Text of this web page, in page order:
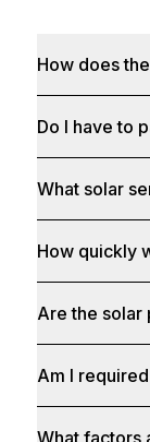
How does
Do I have to
What solar
How quickly
Are the solar
Am I